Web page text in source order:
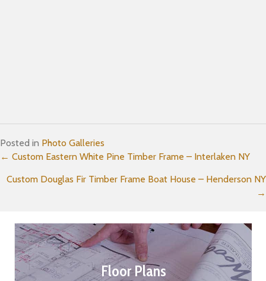
Posted in Photo Galleries
Posts
navigation
← Custom Eastern White Pine Timber Frame – Interlaken NY
Custom Douglas Fir Timber Frame Boat House – Henderson NY
→
Floor Plans